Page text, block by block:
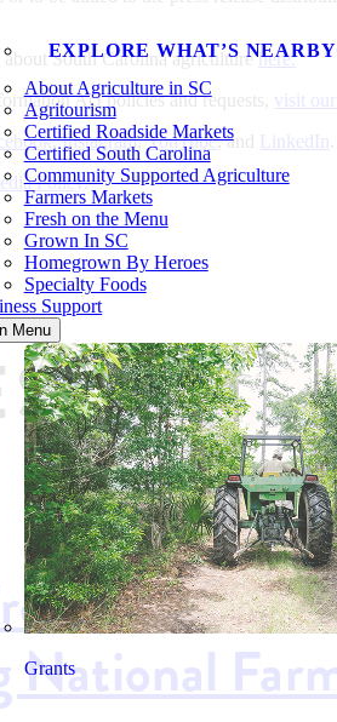
EXPLORE WHAT’S NEARBY
About Agriculture in SC
Agritourism
Certified Roadside Markets
Certified South Carolina
Community Supported Agriculture
Farmers Markets
Fresh on the Menu
Grown In SC
Homegrown By Heroes
Specialty Foods
Support
Menu
Grants
about South Carolina agriculturehere.
Act policies and requests, visit
,Instagram,YouTube, and LinkedIn
Policy.
Local
National